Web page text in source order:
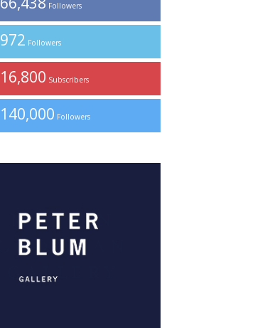
Followers
972 Followers
16,800 Subscribers
140,000 Followers